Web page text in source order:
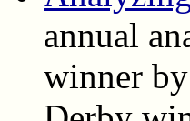
annual
winner